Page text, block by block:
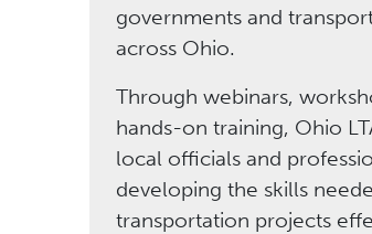
governments and
across Ohio.
Through webinars,
hands-on training, Ohio
local officials and
developing the skills
transportation projects